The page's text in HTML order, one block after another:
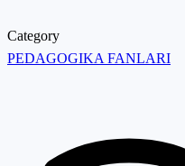
Category
PEDAGOGIKA FANLARI